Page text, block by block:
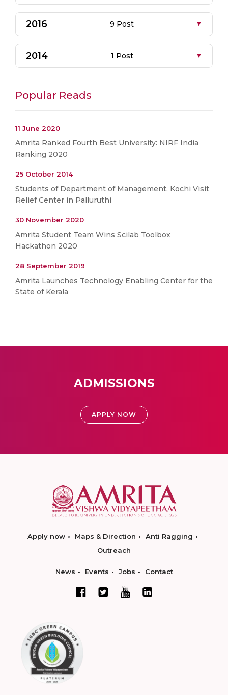
2016 9 Post
2014 1 Post
Popular Reads
11 June 2020
Amrita Ranked Fourth Best University: NIRF India
Ranking 2020
25 October 2014
Students of Department of Management, Kochi Visit
Relief Center in Palluruthi
30 November 2020
Amrita Student Team Wins Scilab Toolbox
Hackathon 2020
28 September 2019
Amrita Launches Technology Enabling Center for the
State of Kerala
ADMISSIONS
APPLY NOW
Apply now Maps & Direction
Anti Ragging
Outreach
News Events Jobs Contact